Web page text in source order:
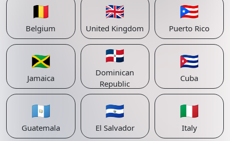
🇧🇪
Belgium
🇬🇧
United Kingdom
🇵🇷
Puerto Rico
🇯🇲
Jamaica
🇩🇴
Dominican
Republic
🇨🇺
Cuba
🇬🇹
Guatemala
🇸🇻
El Salvador
🇮🇹
Italy